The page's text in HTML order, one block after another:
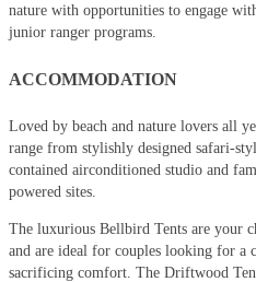
nature with opportunities to engage
junior ranger programs.
ACCOMMODATION
Loved by beach and nature lovers all
range from stylishly designed safari-
contained airconditioned studio and
powered sites.
The luxurious Bellbird Tents are your
and are ideal for couples looking for a
sacrificing comfort. The Driftwood